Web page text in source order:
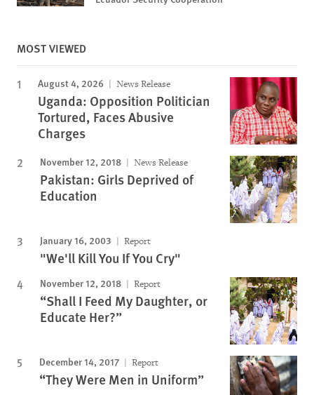
MOST VIEWED
August 4, 2026 News Release
Uganda: Opposition Politician
Tortured, Faces Abusive
Charges
November 12, 2018 News Release
Pakistan: Girls Deprived of
Education
January 16, 2003 Report
"We'll Kill You If You Cry"
November 12, 2018 Report
“Shall I Feed My Daughter, or
Educate Her?”
December 14, 2017 Report
“They Were Men in Uniform”